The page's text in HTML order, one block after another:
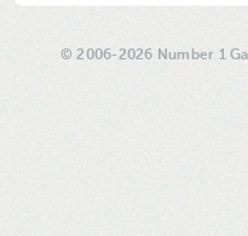
© 2006-2026 Number 1